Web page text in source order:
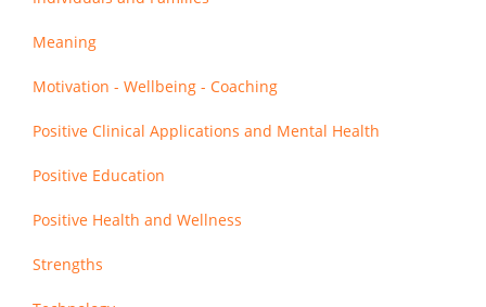
Meaning
Motivation - Wellbeing - Coaching
Positive Clinical Applications and Mental Health
Positive Education
Positive Health and Wellness
Strengths